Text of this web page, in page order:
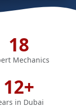
18
Mechanics
12+
in Dubai